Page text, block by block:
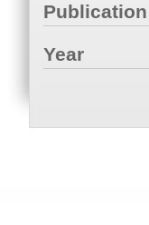
Publication
Year